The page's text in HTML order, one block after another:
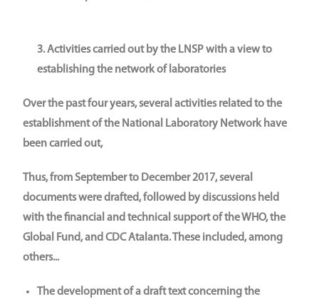
3. Activities carried out by the LNSP with a view to
establishing the network of laboratories
Over the past four years, several activities related to the
establishment of the National Laboratory Network have
been carried out,
Thus, from September to December 2017, several
documents were drafted, followed by discussions held
with the financial and technical support of the WHO, the
Global Fund, and CDC Atalanta. These included, among
others...
The development of a draft text concerning the